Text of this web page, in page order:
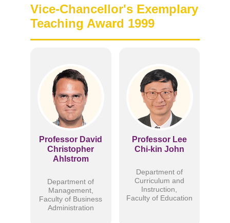
Vice-Chancellor's Exemplary
Teaching Award 1999
Professor David
Christopher
Ahlstrom
Department of
Management,
Faculty of Business
Administration
Professor Lee
Chi-kin John
Department of
Curriculum and
Instruction,
Faculty of Education